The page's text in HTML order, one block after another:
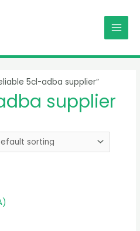
5cl-adba supplier”
supplier